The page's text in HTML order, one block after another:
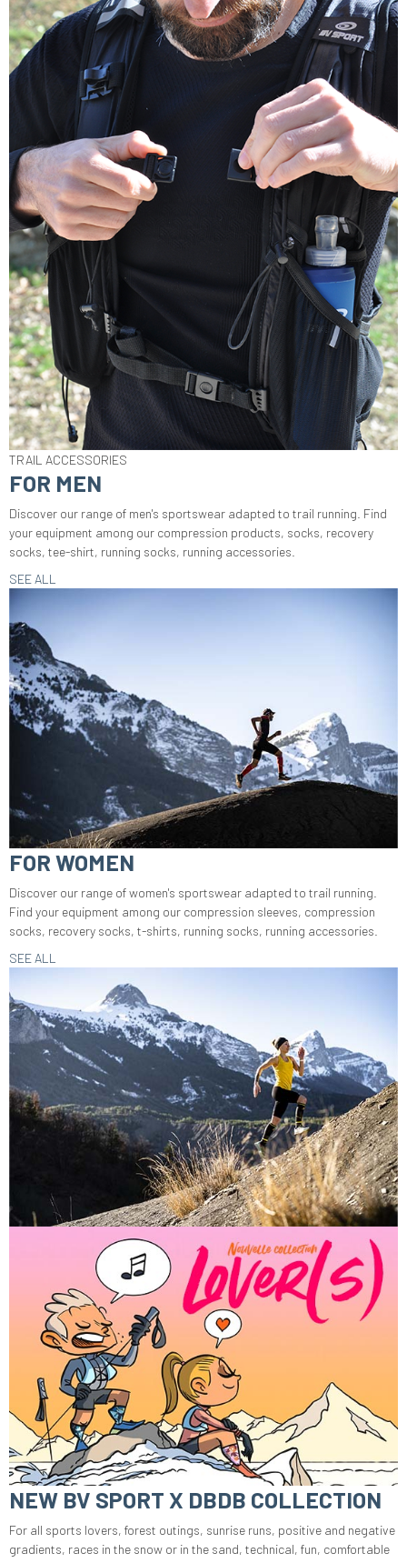
TRAIL ACCESSORIES
FOR MEN
Discover our range of men's sportswear adapted to trail running. Find
your equipment among our compression products, socks, recovery
socks, tee-shirt, running socks, running accessories.
SEE ALL
FOR WOMEN
Discover our range of women's sportswear adapted to trail running.
Find your equipment among our compression sleeves, compression
socks, recovery socks, t-shirts, running socks, running accessories.
SEE ALL
NEW BV SPORT X DBDB COLLECTION
For all sports lovers, forest outings, sunrise runs, positive and negative
gradients, races in the snow or in the sand, technical, fun, comfortable